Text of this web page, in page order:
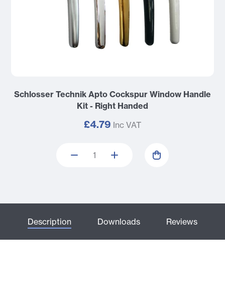
Schlosser Technik Apto Cockspur Window Handle
Kit - Right Handed
£4.79 Inc VAT
Description Downloads Reviews